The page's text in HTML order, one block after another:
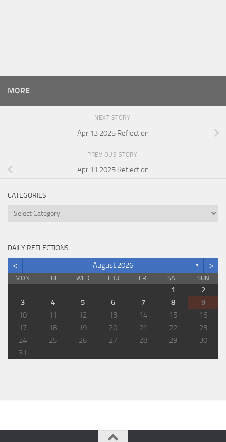
MORE
NEXT STORY
Apr 13 2025 Reflection
PREVIOUS STORY
Apr 11 2025 Reflection
CATEGORIES
Categories
DAILY REFLECTIONS
< August 2026 ▼ >
MON TUE WED THU FRI SAT SUN
1
2
3
4 5 6 7 8
9
10
11 12 13 14 15
16
17
18 19 20 21 22
23
24
25 26 27 28 29
30
31